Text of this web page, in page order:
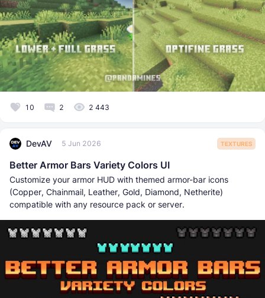
10 2 2 443
DevAV 5 Jun 2026 TEXTURES
Better Armor Bars Variety Colors UI
Customize your armor HUD with themed armor-bar icons
(Copper, Chainmail, Leather, Gold, Diamond, Netherite)
compatible with any resource pack or server.